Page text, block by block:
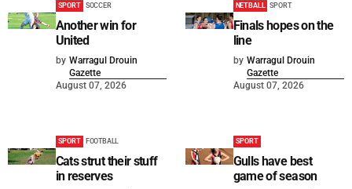
SPORT SOCCER
Another win for
United
by Warragul Drouin
Gazette
August 07, 2026
NETBALL SPORT
Finals hopes on the
line
by Warragul Drouin
Gazette
August 07, 2026
SPORT FOOTBALL
Cats strut their stuff
in reserves
SPORT
Gulls have best
game of season